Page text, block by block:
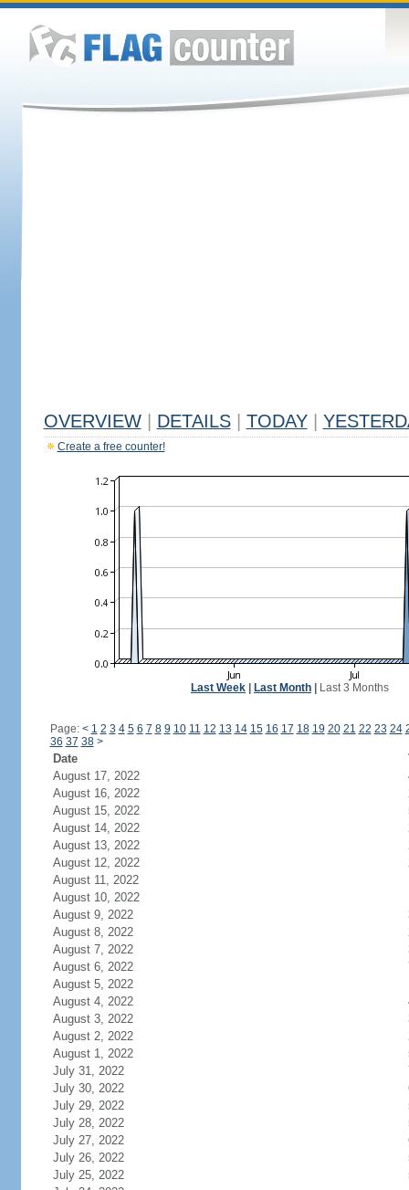
OVERVIEW DETAILS TODAY
Create a free counter!
Last Week Last Month Last 3 Months
Page: < 1 2 3 4 5 6 7 8 9 10 11 12 13 14 15 16 17 18 19 20 21 22 23 24
36 37 38 >
Date
August 17, 2022
August 16, 2022
August 15, 2022
August 14, 2022
August 13, 2022
August 12, 2022
August 11, 2022
August 10, 2022
August 9, 2022
August 8, 2022
August 7, 2022
August 6, 2022
August 5, 2022
August 4, 2022
August 3, 2022
August 2, 2022
August 1, 2022
July 31, 2022
July 30, 2022
July 29, 2022
July 28, 2022
July 27, 2022
July 26, 2022
July 25, 2022